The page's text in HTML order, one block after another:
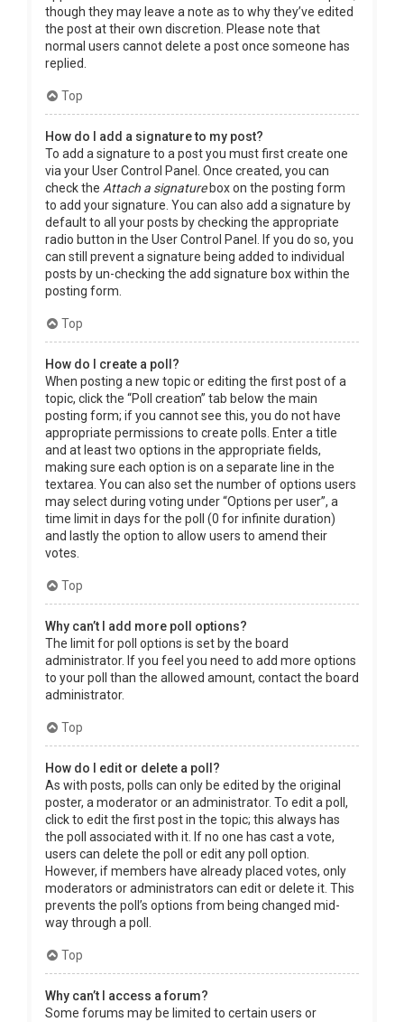
though they may leave a note as to why they’ve edited
the post at their own discretion. Please note that
normal users cannot delete a post once someone has
replied.
Top
How do I add a signature to my post?
To add a signature to a post you must first create one
via your User Control Panel. Once created, you can
check the Attach a signaturebox on the posting form
to add your signature. You can also add a signature by
default to all your posts by checking the appropriate
radio button in the User Control Panel. If you do so, you
can still prevent a signature being added to individual
posts by un-checking the add signature box within the
posting form.
Top
How do I create a poll?
When posting a new topic or editing the first post of a
topic, click the “Poll creation” tab below the main
posting form; if you cannot see this, you do not have
appropriate permissions to create polls. Enter a title
and at least two options in the appropriate fields,
making sure each option is on a separate line in the
textarea. You can also set the number of options users
may select during voting under “Options per user”, a
time limit in days for the poll (0 for infinite duration)
and lastly the option to allow users to amend their
votes.
Top
Why can’t I add more poll options?
The limit for poll options is set by the board
administrator. If you feel you need to add more options
to your poll than the allowed amount, contact the board
administrator.
Top
How do I edit or delete a poll?
As with posts, polls can only be edited by the original
poster, a moderator or an administrator. To edit a poll,
click to edit the first post in the topic; this always has
the poll associated with it. If no one has cast a vote,
users can delete the poll or edit any poll option.
However, if members have already placed votes, only
moderators or administrators can edit or delete it. This
prevents the poll’s options from being changed mid-
way through a poll.
Top
Why can’t I access a forum?
Some forums may be limited to certain users or